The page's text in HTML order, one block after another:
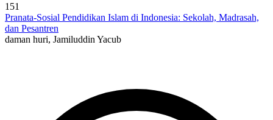
151
Pranata-Sosial Pendidikan Islam di Indonesia: Sekolah, Madrasah,
dan Pesantren
daman huri, Jamiluddin Yacub